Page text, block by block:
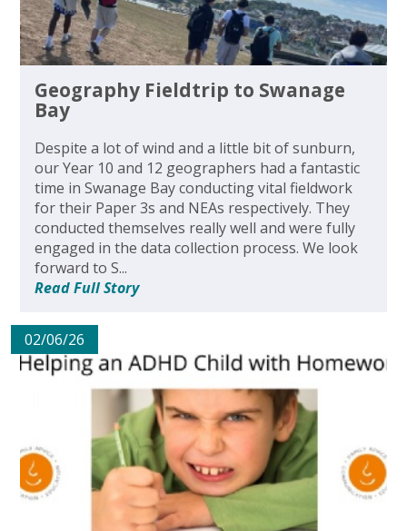
Geography Fieldtrip to Swanage
Bay
Despite a lot of wind and a little bit of sunburn,
our Year 10 and 12 geographers had a fantastic
time in Swanage Bay conducting vital fieldwork
for their Paper 3s and NEAs respectively. They
conducted themselves really well and were fully
engaged in the data collection process. We look
forward to S...
Read Full Story
02/06/26